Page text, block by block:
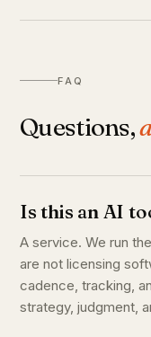
FAQ
Questions,
Is this an AI
A service. We run
are not licensing
cadence, tracking,
strategy, judgment,